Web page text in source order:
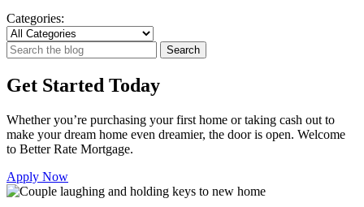
Categories:
Search
for:
Search
Get Started Today
Whether you’re purchasing your first home or taking cash out to
make your dream home even dreamier, the door is open. Welcome
to Better Rate Mortgage.
Apply Now